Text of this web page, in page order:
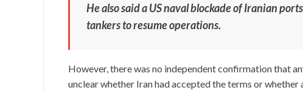
He also said a US naval blockade of Iranian
tankers to resume operations.
However, there was no independent confirmation that
unclear whether Iran had accepted the terms or